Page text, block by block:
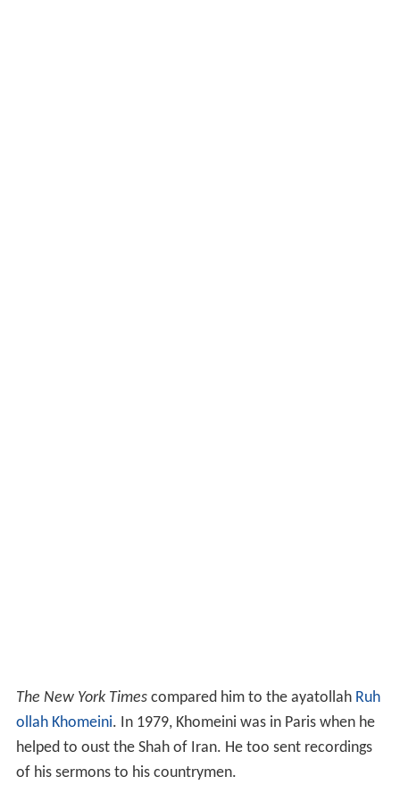
The New York Timescompared him to the ayatollah Ruh
ollah Khomeini. In 1979, Khomeini was in Paris when he
helped to oust the Shah of Iran. He too sent recordings
of his sermons to his countrymen.